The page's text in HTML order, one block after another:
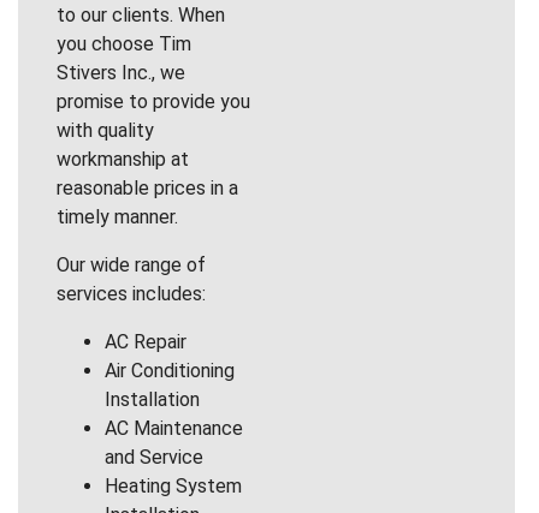
to our clients. When
you choose Tim
Stivers Inc., we
promise to provide you
with quality
workmanship at
reasonable prices in a
timely manner.
Our wide range of
services includes:
AC Repair
Air Conditioning
Installation
AC Maintenance
and Service
Heating System